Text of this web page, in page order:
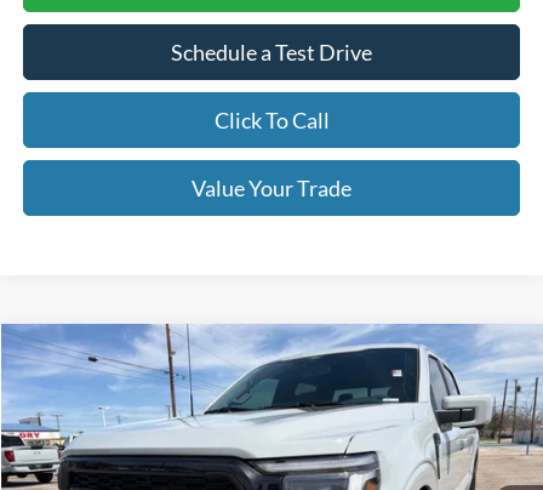
Schedule a Test Drive
Click To Call
Value Your Trade
2026Ford F-150Lariat
Price Drop
VIN:1FTFW5L50TFA15645 Model:W5L
In Stock Ext. Int.
$68,670
OUR PRICE
Compare Vehicle